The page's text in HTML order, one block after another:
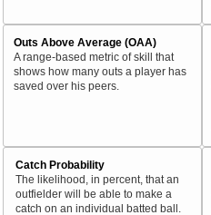
Outs Above Average (OAA)
A range-based metric of skill that
shows how many outs a player has
saved over his peers.
Catch Probability
The likelihood, in percent, that an
outfielder will be able to make a
catch on an individual batted ball.